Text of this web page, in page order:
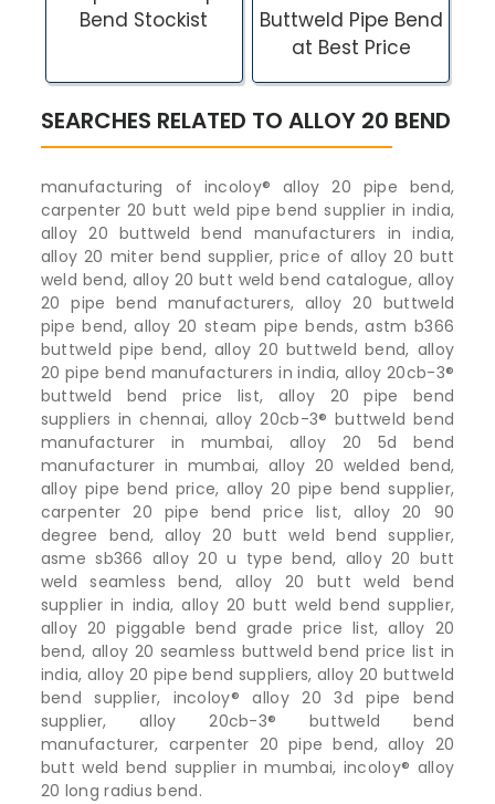
Bend Stockist
Buttweld Pipe Bend
at Best Price
SEARCHES RELATED TO ALLOY 20 BEND
manufacturing of incoloy® alloy 20 pipe bend,
carpenter 20 butt weld pipe bend supplier in india,
alloy 20 buttweld bend manufacturers in india,
alloy 20 miter bend supplier, price of alloy 20 butt
weld bend, alloy 20 butt weld bend catalogue, alloy
20 pipe bend manufacturers, alloy 20 buttweld
pipe bend, alloy 20 steam pipe bends, astm b366
buttweld pipe bend, alloy 20 buttweld bend, alloy
20 pipe bend manufacturers in india, alloy 20cb-3®
buttweld bend price list, alloy 20 pipe bend
suppliers in chennai, alloy 20cb-3® buttweld bend
manufacturer in mumbai, alloy 20 5d bend
manufacturer in mumbai, alloy 20 welded bend,
alloy pipe bend price, alloy 20 pipe bend supplier,
carpenter 20 pipe bend price list, alloy 20 90
degree bend, alloy 20 butt weld bend supplier,
asme sb366 alloy 20 u type bend, alloy 20 butt
weld seamless bend, alloy 20 butt weld bend
supplier in india, alloy 20 butt weld bend supplier,
alloy 20 piggable bend grade price list, alloy 20
bend, alloy 20 seamless buttweld bend price list in
india, alloy 20 pipe bend suppliers, alloy 20 buttweld
bend supplier, incoloy® alloy 20 3d pipe bend
supplier, alloy 20cb-3® buttweld bend
manufacturer, carpenter 20 pipe bend, alloy 20
butt weld bend supplier in mumbai, incoloy® alloy
20 long radius bend.